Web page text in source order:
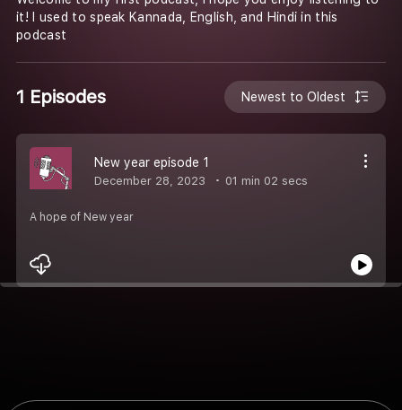
it! I used to speak Kannada, English, and Hindi in this
podcast
1 Episodes Newest to Oldest
New year episode 1
December 28, 2023 01 min 02 secs
A hope of New year